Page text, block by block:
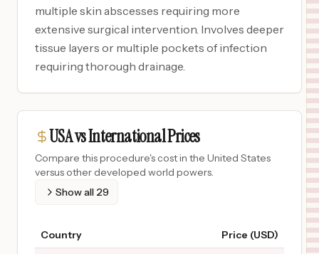
multiple skin abscesses requiring more
extensive surgical intervention. Involves deeper
tissue layers or multiple pockets of infection
requiring thorough drainage.
USA vs International Prices
Compare this procedure's cost in the United States
versus other developed world powers.
Show all 29
Country Price (USD)